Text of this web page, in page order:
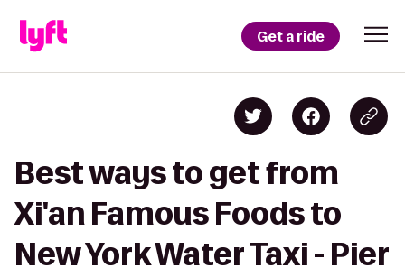
Get a ride
Best ways to get from
Xi'an Famous Foods to
New York Water Taxi - Pier